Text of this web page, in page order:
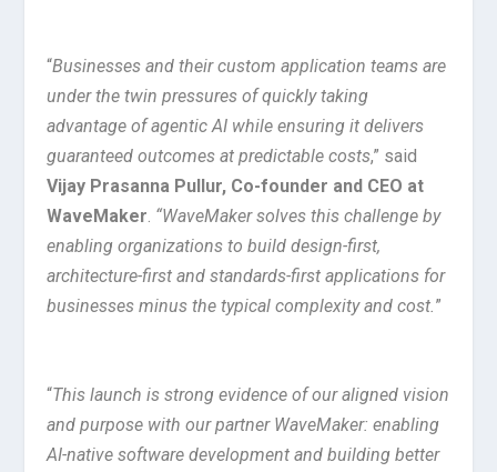
“Businesses and their custom application teams are
under the twin pressures of quickly taking
advantage of agentic AI while ensuring it delivers
guaranteed outcomes at predictable costs,” said
Vijay Prasanna Pullur, Co-founder and CEO at
WaveMaker. “WaveMaker solves this challenge by
enabling organizations to build design-first,
architecture-first and standards-first applications for
businesses minus the typical complexity and cost.”
“This launch is strong evidence of our aligned vision
and purpose with our partner WaveMaker: enabling
AI-native software development and building better